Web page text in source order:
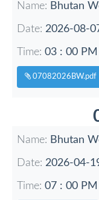
Name: Bhutan
Date: 2026-08-
Time: 03 : 00 PM
07082026BW.pdf
Name: Bhutan
Date: 2026-04-
Time: 07 : 00 PM